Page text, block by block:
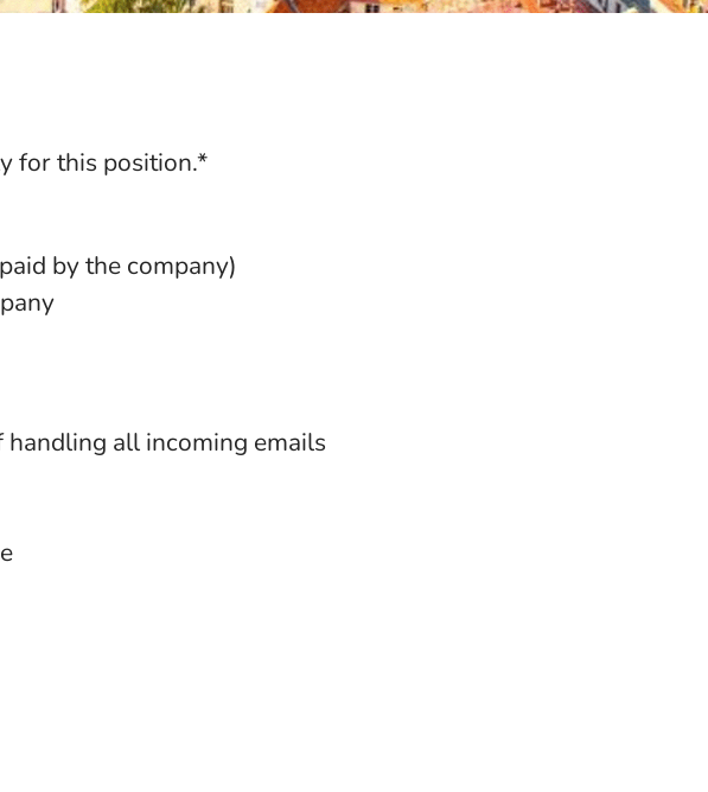
for this position.*
by the company)
all incoming emails